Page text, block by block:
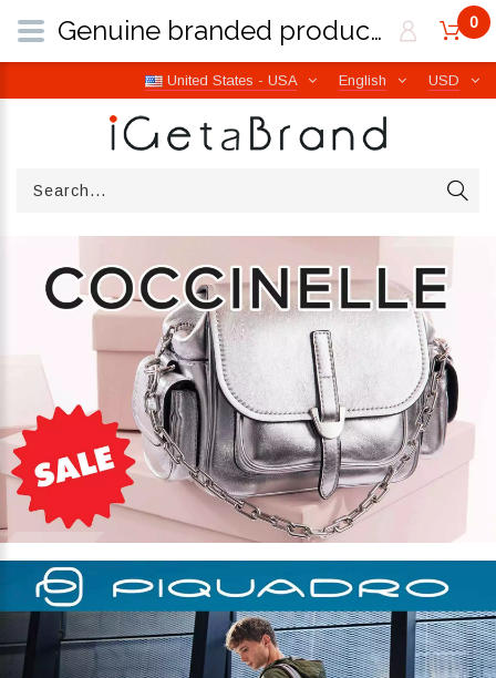
USD
English
United States - USA
0
Genuine branded products | Free worldwide shipping from Italy | iGetaBrand